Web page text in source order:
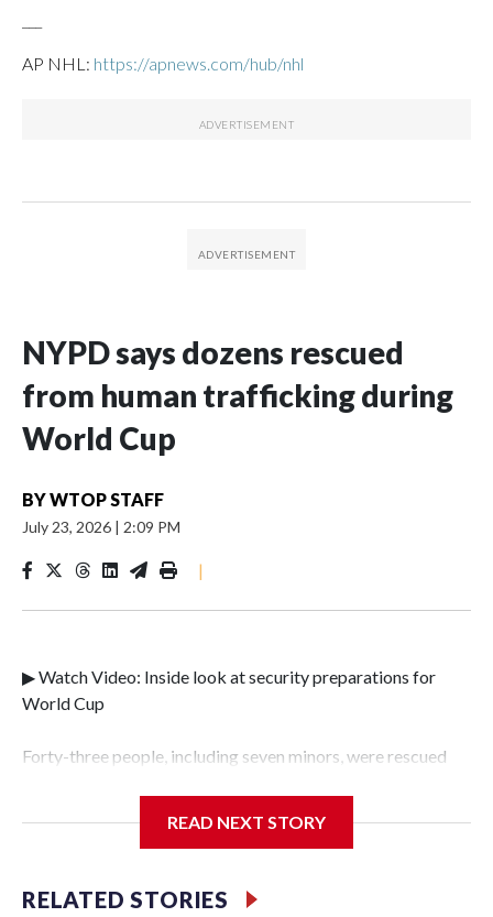
AP NHL: https://apnews.com/hub/nhl
NYPD says dozens rescued
from human trafficking during
World Cup
BYWTOP STAFF
July 23, 2026 | 2:09 PM
|
▶ Watch Video: Inside look at security preparations for
World Cup
Forty-three people, including seven minors, were rescued
Police Department's Special Victims Unit.The rescue
specialized NYPD detectives who arrested 89
READ NEXT STORY
RELATED STORIES